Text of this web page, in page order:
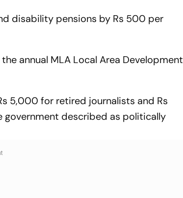
disability pensions by Rs 500 per
annual MLA Local Area Development
5,000 for retired journalists and Rs
described as politically